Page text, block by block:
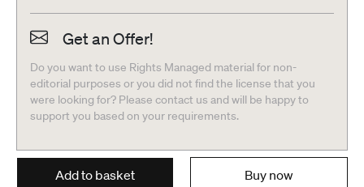
Get an Offer!
Do you want to use Rights Managed material for non-
editorial purposes or you did not find the license that you
were looking for? Please contact us and will be happy to
support you based on your requirements.
Add to basket Buy now